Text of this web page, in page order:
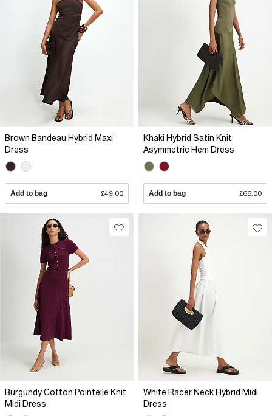
Brown Bandeau Hybrid Maxi
Dress
Add to bag £49.00
Khaki Hybrid Satin Knit
Asymmetric Hem Dress
Add to bag £66.00
Burgundy Cotton Pointelle Knit
Midi Dress
White Racer Neck Hybrid Midi
Dress